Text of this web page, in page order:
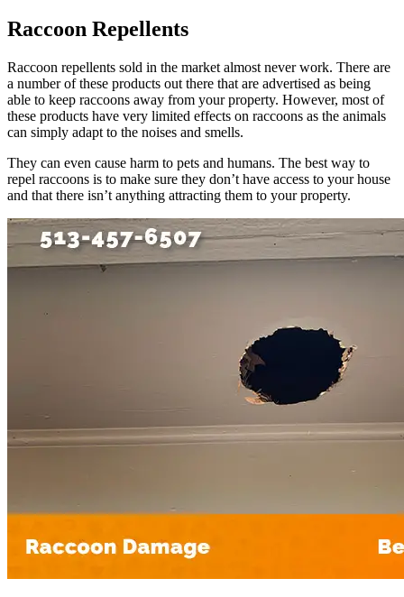
Raccoon Repellents
Raccoon repellents sold in the market almost never work. There are
a number of these products out there that are advertised as being
able to keep raccoons away from your property. However, most of
these products have very limited effects on raccoons as the animals
can simply adapt to the noises and smells.
They can even cause harm to pets and humans. The best way to
repel raccoons is to make sure they don’t have access to your house
and that there isn’t anything attracting them to your property.